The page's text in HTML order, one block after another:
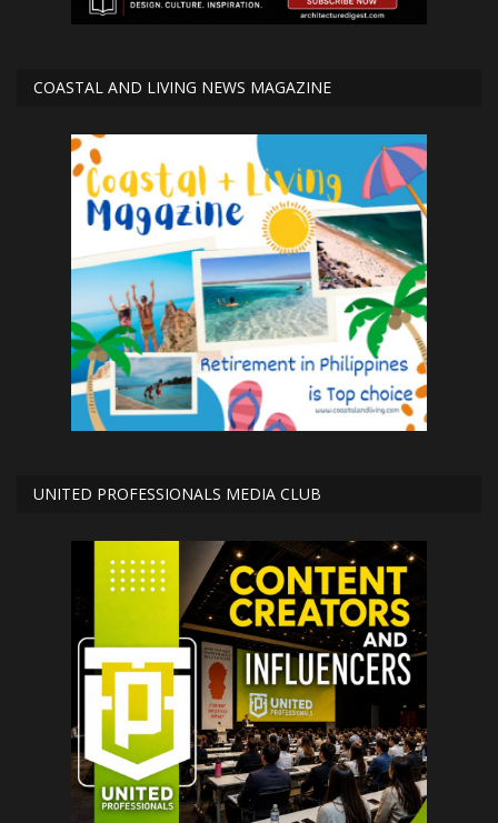
COASTAL AND LIVING NEWS MAGAZINE
UNITED PROFESSIONALS MEDIA CLUB